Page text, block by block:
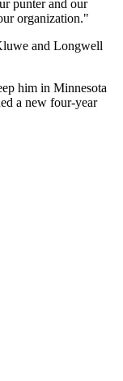
punter and our
organization."
and Longwell
him in Minnesota
a new four-year